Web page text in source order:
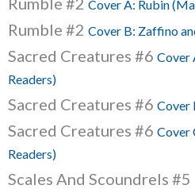
Cover A: Rubin
Rumble #2 Cover B: Zaffino
Sacred Creatures #6 Cover
Readers)
Sacred Creatures #6 Cover
Sacred Creatures #6 Cover
Readers)
Scales And Scoundrels #5